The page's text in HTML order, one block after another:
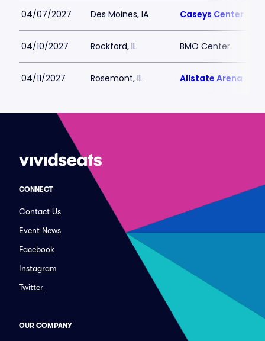
04/07/2027 Des Moines, IA Caseys Center
04/10/2027 Rockford, IL BMO Center
04/11/2027 Rosemont, IL Allstate Arena
CONNECT
Contact Us
Event News
Facebook
Instagram
Twitter
OUR COMPANY